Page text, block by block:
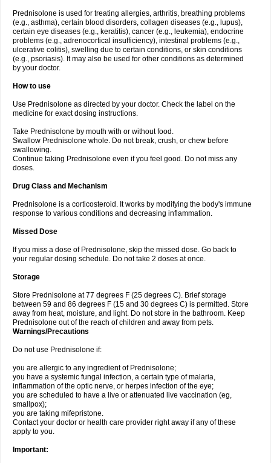
Prednisolone is used for treating allergies, arthritis, breathing problems
(e.g., asthma), certain blood disorders, collagen diseases (e.g., lupus),
certain eye diseases (e.g., keratitis), cancer (e.g., leukemia), endocrine
problems (e.g., adrenocortical insufficiency), intestinal problems (e.g.,
ulcerative colitis), swelling due to certain conditions, or skin conditions
(e.g., psoriasis). It may also be used for other conditions as determined
by your doctor.
How to use
Use Prednisolone as directed by your doctor. Check the label on the
medicine for exact dosing instructions.
Take Prednisolone by mouth with or without food.
Swallow Prednisolone whole. Do not break, crush, or chew before
swallowing.
Continue taking Prednisolone even if you feel good. Do not miss any
doses.
Drug Class and Mechanism
Prednisolone is a corticosteroid. It works by modifying the body's immune
response to various conditions and decreasing inflammation.
Missed Dose
If you miss a dose of Prednisolone, skip the missed dose. Go back to
your regular dosing schedule. Do not take 2 doses at once.
Storage
Store Prednisolone at 77 degrees F (25 degrees C). Brief storage
between 59 and 86 degrees F (15 and 30 degrees C) is permitted. Store
away from heat, moisture, and light. Do not store in the bathroom. Keep
Prednisolone out of the reach of children and away from pets.
Warnings/Precautions
Do not use Prednisolone if:
you are allergic to any ingredient of Prednisolone;
you have a systemic fungal infection, a certain type of malaria,
inflammation of the optic nerve, or herpes infection of the eye;
you are scheduled to have a live or attenuated live vaccination (eg,
smallpox);
you are taking mifepristone.
Contact your doctor or health care provider right away if any of these
apply to you.
Important: